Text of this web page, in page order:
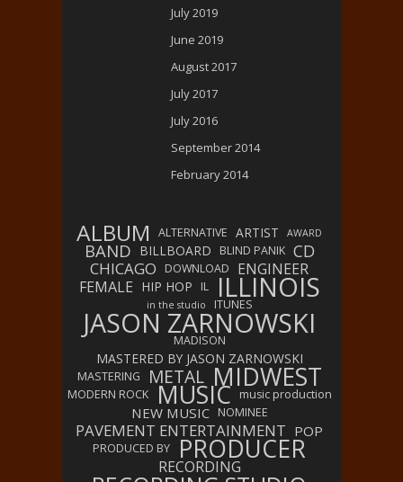
July 2019
June 2019
August 2017
July 2017
July 2016
September 2014
February 2014
ALBUM ALTERNATIVE ARTIST AWARD
BAND BILLBOARD BLIND PANIK CD
CHICAGO DOWNLOAD
ENGINEER
FEMALE HIP HOP IL ILLINOIS
in the studio ITUNES
JASON ZARNOWSKI
MADISON
MASTERED BY JASON ZARNOWSKI
MASTERING METAL MIDWEST
MODERN ROCK MUSIC music production
NEW MUSIC NOMINEE
PAVEMENT ENTERTAINMENT POP
PRODUCED BY PRODUCER
RECORDING